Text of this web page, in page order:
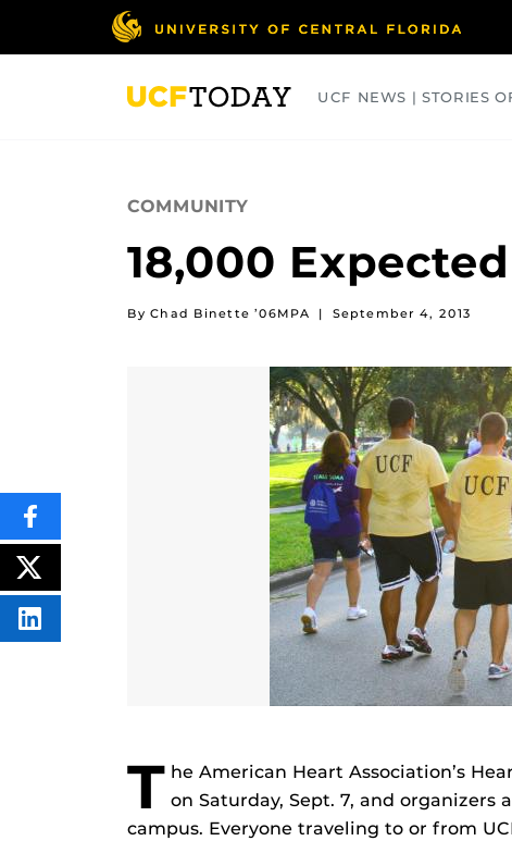
UCF NEWS | STORIES
COMMUNITY
18,000
By Chad Binette ’06MPA | September 4, 2013
T he American Heart Association’s
on Saturday, Sept. 7, and
campus. Everyone traveling to or from
SHARE
THIS
CONTENT
ON
POST
THIS
CONTENT
SHARE
THIS